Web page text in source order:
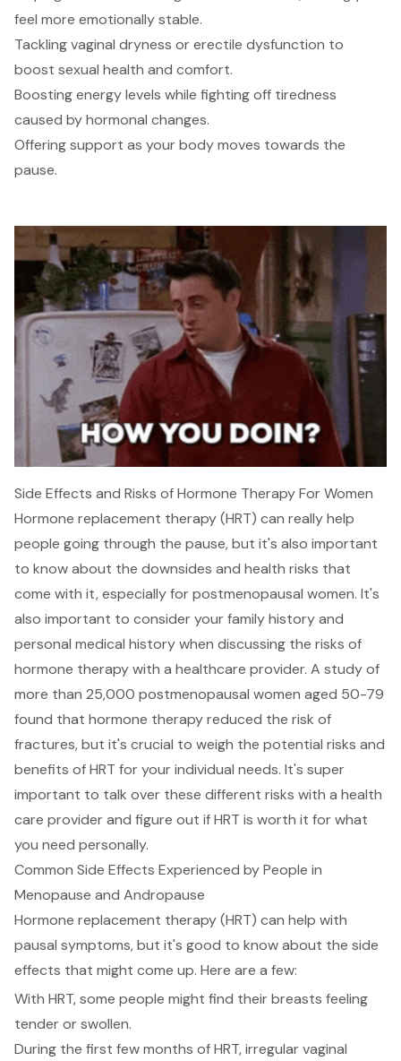
feel more emotionally stable.
Tackling vaginal dryness or erectile dysfunction to
boost sexual health and comfort.
Boosting energy levels while fighting off tiredness
caused by hormonal changes.
Offering support as your body moves towards the
pause.
Side Effects and Risks of Hormone Therapy For Women
Hormone replacement therapy (HRT) can really help
people going through the pause, but it's also important
to know about the downsides and health risks that
come with it, especially for postmenopausal women. It's
also important to consider your family history and
personal medical history when discussing the risks of
hormone therapy with a healthcare provider. A study of
more than 25,000 postmenopausal women aged 50-79
found that hormone therapy reduced the risk of
fractures, but it's crucial to weigh the potential risks and
benefits of HRT for your individual needs. It's super
important to talk over these different risks with a health
care provider and figure out if HRT is worth it for what
you need personally.
Common Side Effects Experienced by People in
Menopause and Andropause
Hormone replacement therapy (HRT) can help with
pausal symptoms, but it's good to know about the side
effects that might come up. Here are a few:
With HRT, some people might find their breasts feeling
tender or swollen.
During the first few months of HRT, irregular vaginal